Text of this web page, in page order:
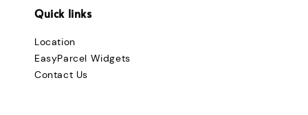
Quick links
Location
EasyParcel Widgets
Contact Us